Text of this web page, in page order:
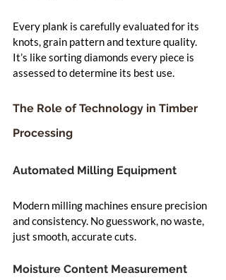
Every plank is carefully evaluated for its
knots, grain pattern and texture quality.
It’s like sorting diamonds every piece is
assessed to determine its best use.
The Role of Technology in Timber
Processing
Automated Milling Equipment
Modern milling machines ensure precision
and consistency. No guesswork, no waste,
just smooth, accurate cuts.
Moisture Content Measurement